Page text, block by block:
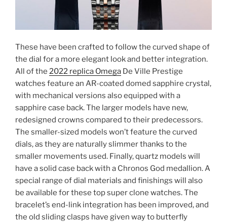
These have been crafted to follow the curved shape of
the dial for a more elegant look and better integration.
All of the 2022 replica Omega De Ville Prestige
watches feature an AR-coated domed sapphire crystal,
with mechanical versions also equipped with a
sapphire case back. The larger models have new,
redesigned crowns compared to their predecessors.
The smaller-sized models won’t feature the curved
dials, as they are naturally slimmer thanks to the
smaller movements used. Finally, quartz models will
have a solid case back with a Chronos God medallion. A
special range of dial materials and finishings will also
be available for these top super clone watches. The
bracelet’s end-link integration has been improved, and
the old sliding clasps have given way to butterfly